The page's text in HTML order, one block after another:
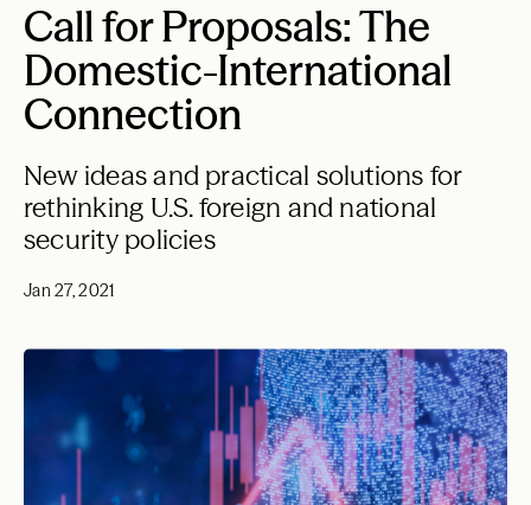
Call for Proposals: The
Domestic-International
Connection
New ideas and practical solutions for
rethinking U.S. foreign and national
security policies
Jan 27, 2021